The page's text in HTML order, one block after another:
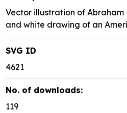
Vector illustration of Abraham
and white drawing of an
SVG ID
4621
No. of downloads:
119